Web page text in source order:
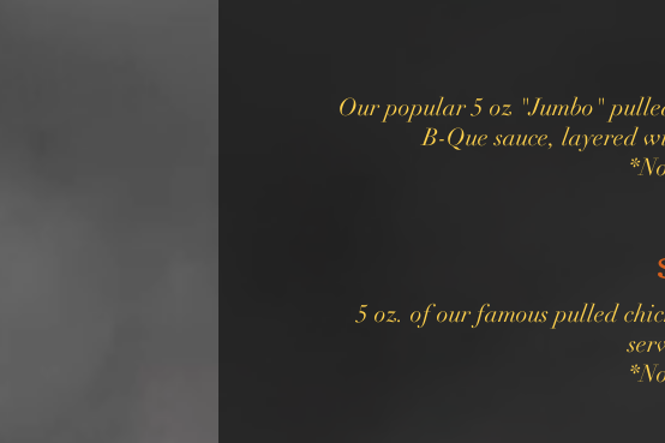
Our popular 5 oz "Jumbo"
B-Que sauce, layered
5 oz. of our famous pulled